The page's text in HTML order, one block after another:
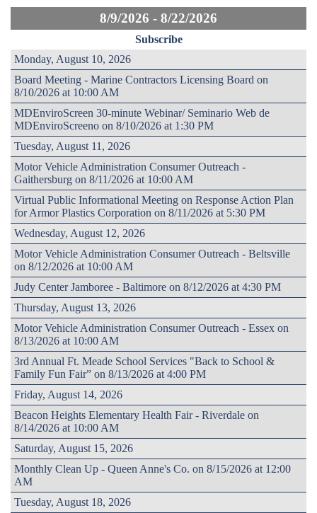
8/9/2026 - 8/22/2026
Subscribe
Monday, August 10, 2026
Board Meeting - Marine Contractors Licensing Board on
8/10/2026 at 10:00 AM
MDEnviroScreen 30-minute Webinar/ Seminario Web de
MDEnviroScreeno on 8/10/2026 at 1:30 PM
Tuesday, August 11, 2026
Motor Vehicle Administration Consumer Outreach -
Gaithersburg on 8/11/2026 at 10:00 AM
Virtual Public Informational Meeting on Response Action Plan
for Armor Plastics Corporation on 8/11/2026 at 5:30 PM
Wednesday, August 12, 2026
Motor Vehicle Administration Consumer Outreach - Beltsville
on 8/12/2026 at 10:00 AM
Judy Center Jamboree - Baltimore on 8/12/2026 at 4:30 PM
Thursday, August 13, 2026
Motor Vehicle Administration Consumer Outreach - Essex on
8/13/2026 at 10:00 AM
3rd Annual Ft. Meade School Services "Back to School &
Family Fun Fair” on 8/13/2026 at 4:00 PM
Friday, August 14, 2026
Beacon Heights Elementary Health Fair - Riverdale on
8/14/2026 at 10:00 AM
Saturday, August 15, 2026
Monthly Clean Up - Queen Anne's Co. on 8/15/2026 at 12:00
AM
Tuesday, August 18, 2026